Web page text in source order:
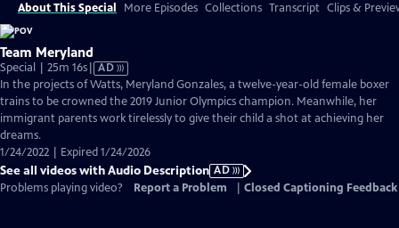
About This Special More Episodes Collections Transcript Clips &
Team Meryland
Special | 25m 16sVideo
has
Audio
Description
AD
In the projects of Watts, Meryland Gonzales, a twelve-year-old female boxer
trains to be crowned the 2019 Junior Olympics champion. Meanwhile, her
immigrant parents work tirelessly to give their child a shot at achieving her
dreams.
1/24/2022 | Expired 1/24/2026
See all videos with Audio Description AD
Problems playing video?
Report a Problem Closed Captioning Feedback